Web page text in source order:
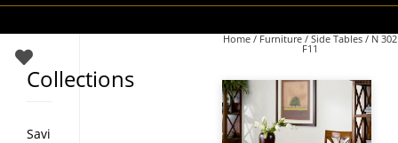
Home / Furniture / Side Tables / N 302
F11
Collections
Savi